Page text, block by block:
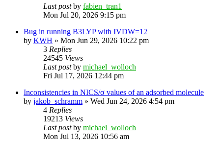
Last postby fabien_tran1
Mon Jul 20, 2026 9:15 pm
Bug in running B3LYP with IVDW=12
by KWH » Mon Jun 29, 2026 10:22 pm
3 Replies
24545 Views
Last postby michael_wolloch
Fri Jul 17, 2026 12:44 pm
Inconsistencies in NICS/σ values of an adsorbed molecule
by jakob_schramm » Wed Jun 24, 2026 4:54 pm
4 Replies
19213 Views
Last postby michael_wolloch
Mon Jul 13, 2026 10:56 am